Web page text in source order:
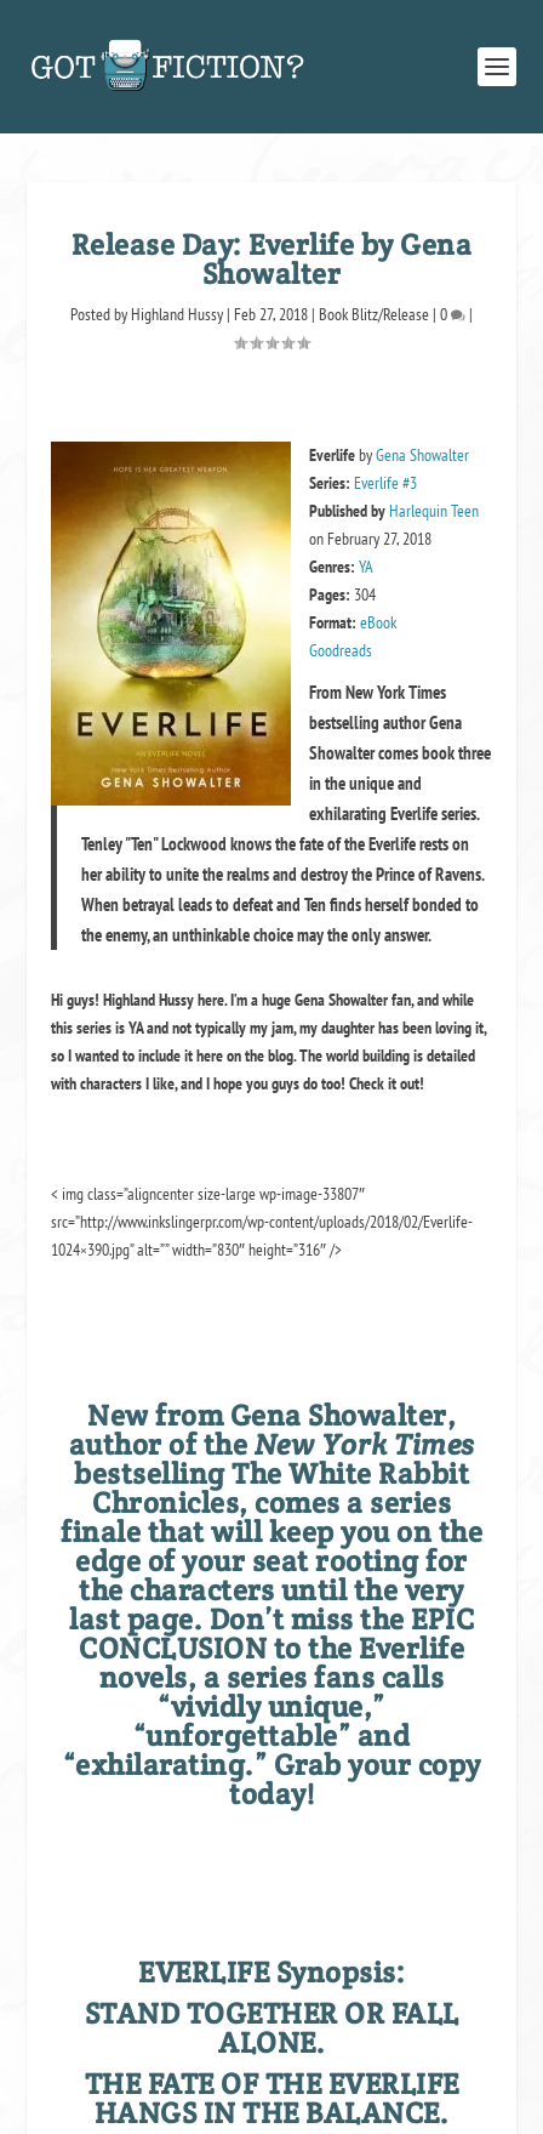
Release Day: Everlife by Gena
Showalter
Posted by Highland Hussy | Feb 27, 2018 | Book Blitz/Release | 0 |
EverlifebyGena Showalter
Series: Everlife #3
Published byHarlequin Teen
on February 27, 2018
Genres: YA
Pages: 304
Format: eBook
Goodreads
From New York Times
bestselling author Gena
Showalter comes book three
in the unique and
exhilarating Everlife series.
Tenley "Ten" Lockwood knows the fate of the Everlife rests on
her ability to unite the realms and destroy the Prince of Ravens.
When betrayal leads to defeat and Ten finds herself bonded to
the enemy, an unthinkable choice may the only answer.
Hi guys! Highland Hussy here. I’m a huge Gena Showalter fan, and while
this series is YA and not typically my jam, my daughter has been loving it,
so I wanted to include it here on the blog. The world building is detailed
with characters I like, and I hope you guys do too! Check it out!
< img class=”aligncenter size-large wp-image-33807″
src=”http://www.inkslingerpr.com/wp-content/uploads/2018/02/Everlife-
1024×390.jpg” alt=”” width=”830″ height=”316″ />
New from Gena Showalter,
author of theNew York Times
bestselling The White Rabbit
Chronicles, comes a series
finale that will keep you on the
edge of your seat rooting for
the characters until the very
last page. Don’t miss the EPIC
CONCLUSION to the Everlife
novels, a series fans calls
“vividly unique,”
“unforgettable” and
“exhilarating.” Grab your copy
today!
EVERLIFE Synopsis:
STAND TOGETHER OR FALL
ALONE.
THE FATE OF THE EVERLIFE
HANGS IN THE BALANCE.